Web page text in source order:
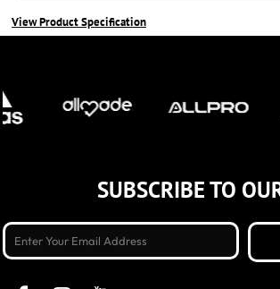
View Product Specification
SUBSCRIBE TO